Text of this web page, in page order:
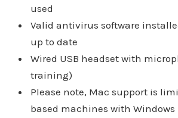
used
Valid antivirus software
up to date
Wired USB headset with
training)
Please note, Mac support is
based machines with Windows